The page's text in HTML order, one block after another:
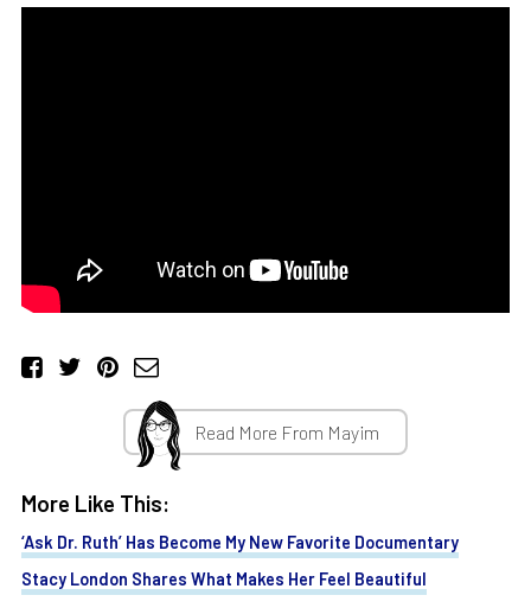
Read More From Mayim
More Like This:
‘Ask Dr. Ruth’ Has Become My New Favorite Documentary
Stacy London Shares What Makes Her Feel Beautiful